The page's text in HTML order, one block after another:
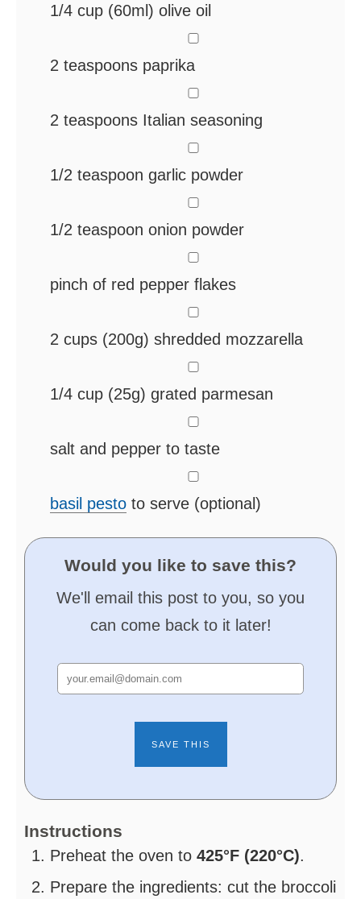
1/4 cup (60ml) olive oil
2 teaspoons paprika
2 teaspoons Italian seasoning
1/2 teaspoon garlic powder
1/2 teaspoon onion powder
pinch of red pepper flakes
2 cups (200g) shredded mozzarella
1/4 cup (25g) grated parmesan
salt and pepper to taste
basil pesto to serve (optional)
Would you like to save this?
We'll email this post to you, so you
can come back to it later!
Instructions
Preheat the oven to 425°F (220°C).
Prepare the ingredients: cut the broccoli